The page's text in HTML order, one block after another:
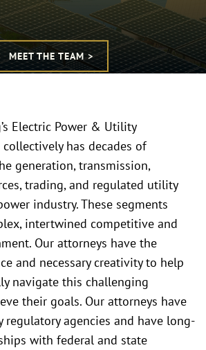
MEET THE TEAM >
Electric Power & Utility
has decades of
generation, transmission,
trading, and regulated utility
industry. These segments
intertwined competitive and
Our attorneys have the
and necessary creativity to help
navigate this challenging
their goals. Our attorneys have
regulatory agencies and have long-
with federal and state